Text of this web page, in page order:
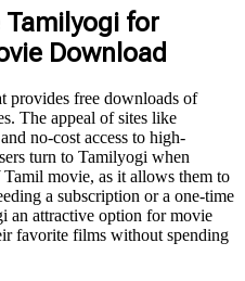
Tamilyogi for
Download
provides free downloads of
The appeal of sites like
no-cost access to high-
turn to Tamilyogi when
Tamil movie, as it allows them to
a subscription or a one-time
an attractive option for movie
favorite films without spending